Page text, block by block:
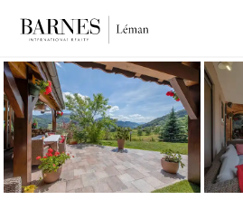
SOLD